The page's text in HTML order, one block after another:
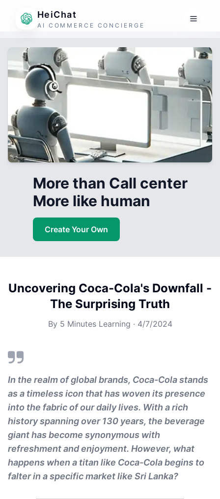
HeiChat
AI COMMERCE CONCIERGE
More than Call center
More like human
Create Your Own
Uncovering Coca-Cola's Downfall -
The Surprising Truth
By 5 Minutes Learning · 4/7/2024
In the realm of global brands, Coca-Cola stands
as a timeless icon that has woven its presence
into the fabric of our daily lives. With a rich
history spanning over 130 years, the beverage
giant has become synonymous with
refreshment and enjoyment. However, what
happens when a titan like Coca-Cola begins to
falter in a specific market like Sri Lanka?